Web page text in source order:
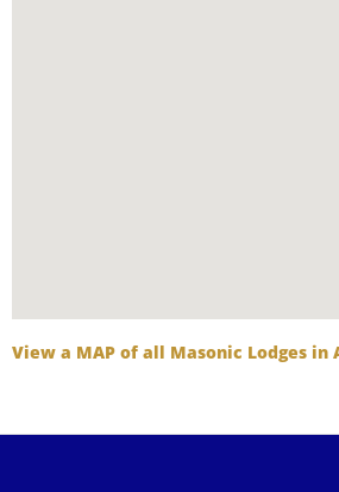
View a MAP of all Masonic Lodges in